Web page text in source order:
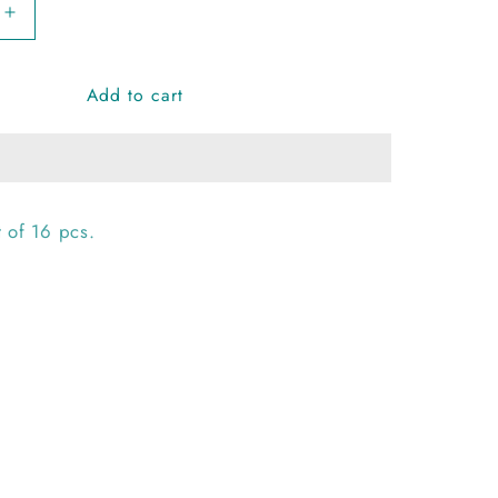
Increase
quantity
Add to cart
of 16 pcs.